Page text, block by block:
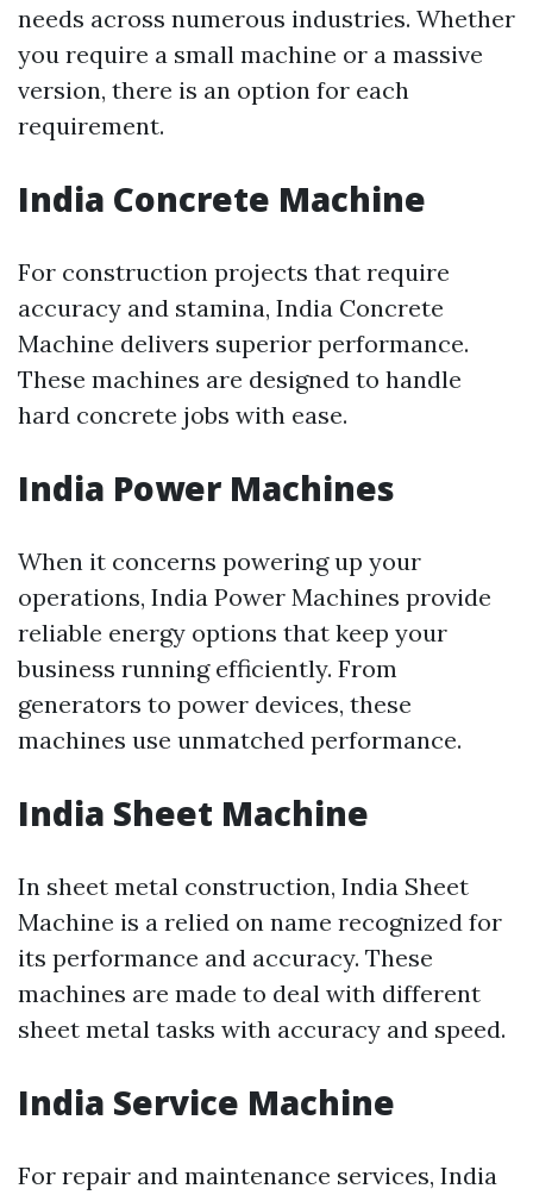
needs across numerous industries. Whether
you require a small machine or a massive
version, there is an option for each
requirement.
India Concrete Machine
For construction projects that require
accuracy and stamina, India Concrete
Machine delivers superior performance.
These machines are designed to handle
hard concrete jobs with ease.
India Power Machines
When it concerns powering up your
operations, India Power Machines provide
reliable energy options that keep your
business running efficiently. From
generators to power devices, these
machines use unmatched performance.
India Sheet Machine
In sheet metal construction, India Sheet
Machine is a relied on name recognized for
its performance and accuracy. These
machines are made to deal with different
sheet metal tasks with accuracy and speed.
India Service Machine
For repair and maintenance services, India